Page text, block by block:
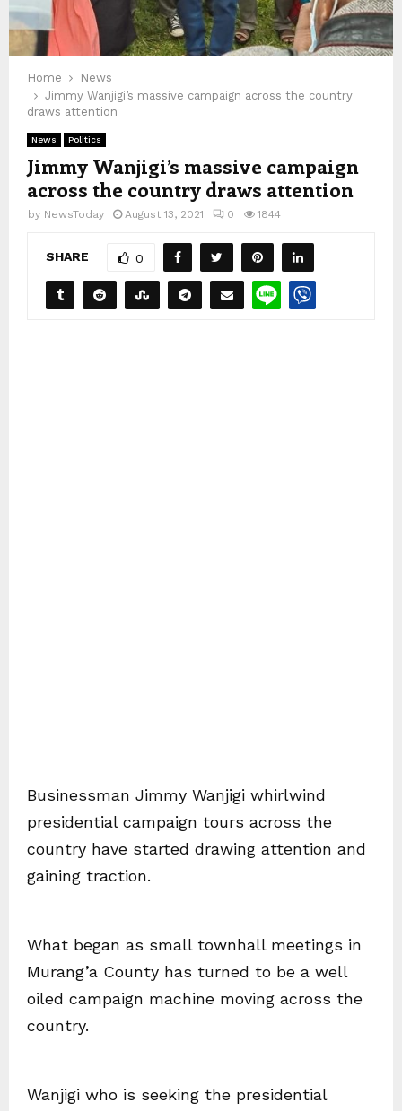
Home
News
Jimmy Wanjigi’s massive campaign across the country
draws attention
News Politics
Jimmy Wanjigi’s massive campaign
across the country draws attention
by NewsToday August 13, 2021 0 1844
SHARE 0
Businessman Jimmy Wanjigi whirlwind
presidential campaign tours across the
country have started drawing attention and
gaining traction.
What began as small townhall meetings in
Murang’a County has turned to be a well
oiled campaign machine moving across the
country.
Wanjigi who is seeking the presidential